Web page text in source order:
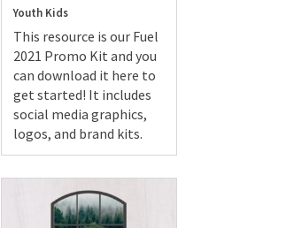
Youth Kids
This resource is our Fuel
2021 Promo Kit and you
can download it here to
get started! It includes
social media graphics,
logos, and brand kits.